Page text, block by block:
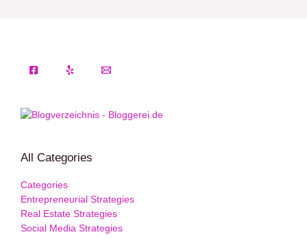
All Categories
Categories
Entrepreneurial Strategies
Real Estate Strategies
Social Media Strategies